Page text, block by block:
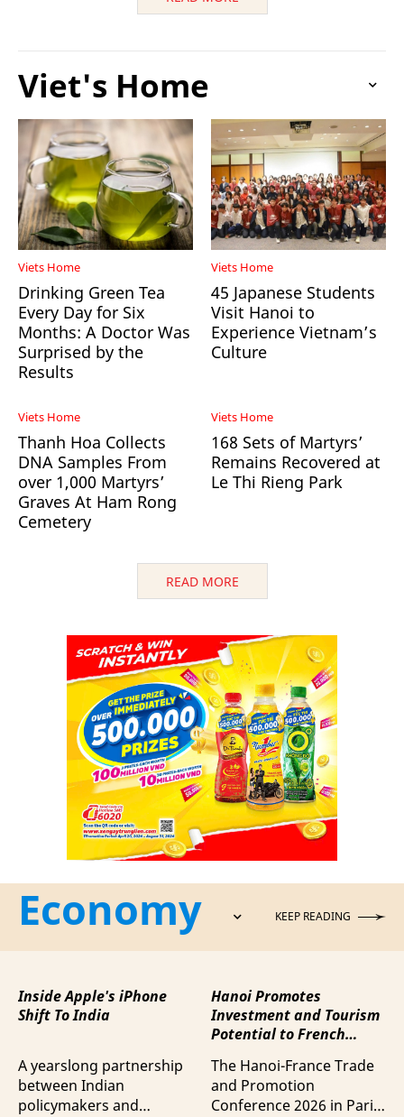
Viet's Home
Viets Home
Drinking Green Tea
Every Day for Six
Months: A Doctor Was
Surprised by the
Results
Viets Home
45 Japanese Students
Visit Hanoi to
Experience Vietnam’s
Culture
Viets Home
Thanh Hoa Collects
DNA Samples From
over 1,000 Martyrs’
Graves At Ham Rong
Cemetery
Viets Home
168 Sets of Martyrs’
Remains Recovered at
Le Thi Rieng Park
READ MORE
Economy KEEP READING
Inside Apple's iPhone
Shift To India
A yearslong partnership
between Indian
policymakers and
Hanoi Promotes
Investment and Tourism
Potential to French
The Hanoi-France Trade
and Promotion
Conference 2026 in Paris